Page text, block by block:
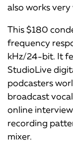
also works
This $180
frequency
kHz/24-bit. It
StudioLive
podcasters
broadcast
online
recording
mixer.